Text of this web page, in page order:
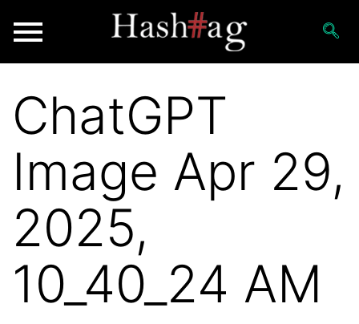
ChatGPT
Image Apr 29,
2025,
10_40_24 AM